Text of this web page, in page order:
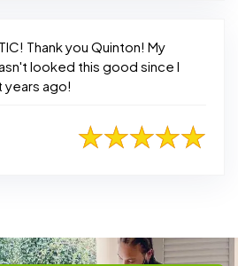
Thank you Quinton! My
looked this good since I
years ago!